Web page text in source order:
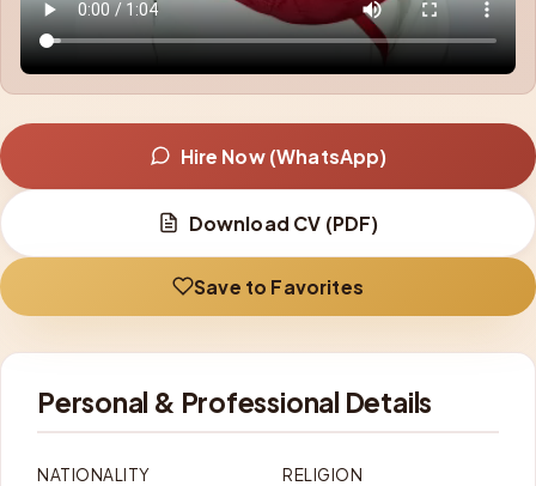
Hire Now (WhatsApp)
Download CV (PDF)
Save to Favorites
Personal & Professional Details
NATIONALITY RELIGION